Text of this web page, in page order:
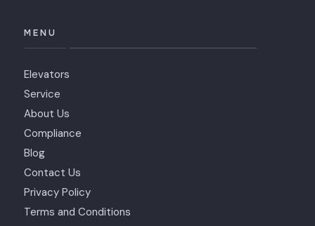
MENU
Elevators
Service
About Us
Compliance
Blog
Contact Us
Privacy Policy
Terms and Conditions